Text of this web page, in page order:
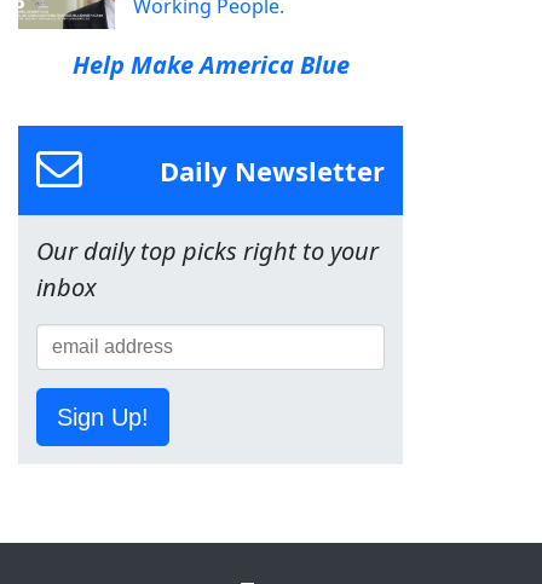
Working People.
Help Make America Blue
Daily Newsletter
Our daily top picks right to your
inbox
Sign Up!